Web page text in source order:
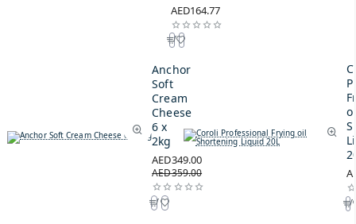
AED164.77
Anchor
Soft
Cream
Cheese
6 x
2kg
AED349.00
AED359.00